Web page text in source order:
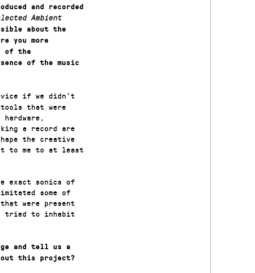
and recorded
Ambient
about the
you more
of the
of the music
if we didn’t
that were
a record are
the creative
to me to at least
exact sonics of
some of
were present
tried to inhabit
and tell us a
this project?